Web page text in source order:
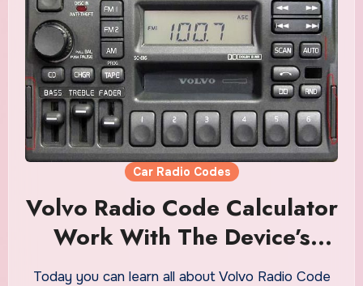
Car Radio Codes
Volvo Radio Code Calculator
Work With The Device’s
Serial Number
Today you can learn all about Volvo Radio Code